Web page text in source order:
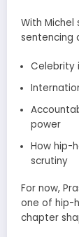
With
sentencing
Celebrity
power
How hip-
scrutiny
For now,
one of hip-
chapter